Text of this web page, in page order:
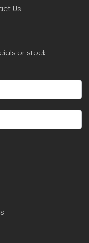
Us
or stock